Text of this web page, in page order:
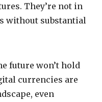
They’re not in
without substantial
future won’t hold
currencies are
even